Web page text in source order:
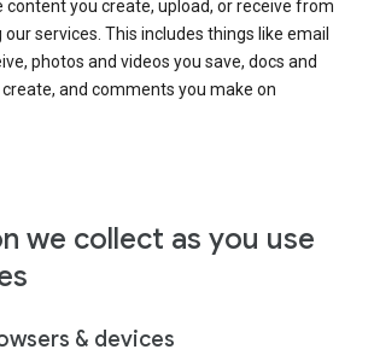
content you create, upload, or receive from
services. This includes things like email
photos and videos you save, docs and
and comments you make on
we collect as you use
& devices